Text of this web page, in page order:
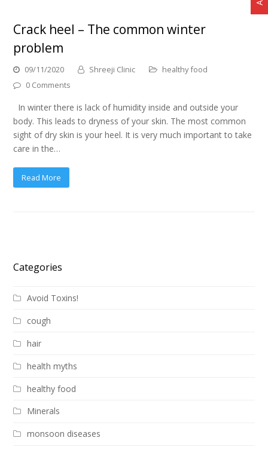
Crack heel – The common winter
problem
09/11/2020 Shreeji Clinic
healthy food
0 Comments
In winter there is lack of humidity inside and outside your
body. This leads to dryness of your skin. The most common
sight of dry skin is your heel. It is very much important to take
care in the…
Read More
Categories
Avoid Toxins!
cough
hair
health myths
healthy food
Minerals
monsoon diseases